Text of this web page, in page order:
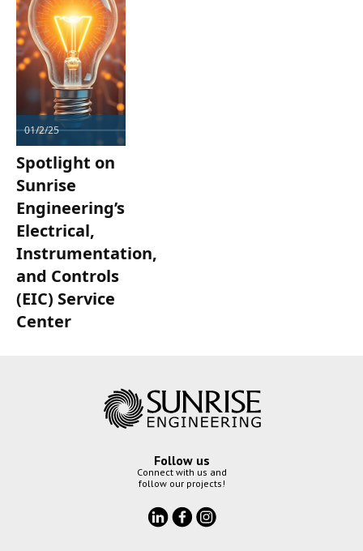
01/2/25
Spotlight on
Sunrise
Engineering’s
Electrical,
Instrumentation,
and Controls
(EIC) Service
Center
Follow us
Connect with us and
follow our projects!